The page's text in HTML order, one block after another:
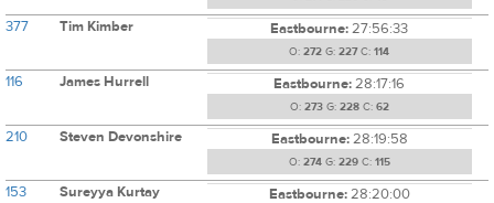
377 Tim Kimber Eastbourne:27:56:33
O: 272 G: 227C: 114
116 James Hurrell Eastbourne:28:17:16
O: 273G: 228C: 62
210 Steven Devonshire Eastbourne:28:19:58
O: 274G: 229C: 115
153 Sureyya Kurtay Eastbourne:28:20:00